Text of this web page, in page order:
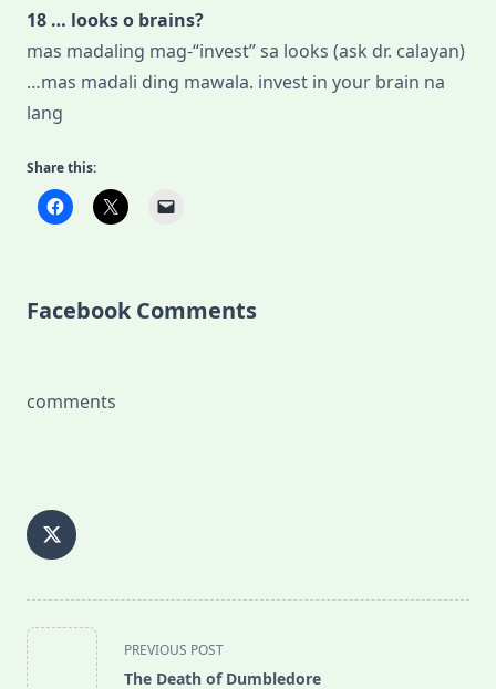
18 … looks o brains?
mas madaling mag-“invest” sa looks (ask dr. calayan)
…mas madali ding mawala. invest in your brain na
lang
Share this:
Facebook Comments
comments
<span
class="nav-
PREVIOUS POST
The Death of Dumbledore